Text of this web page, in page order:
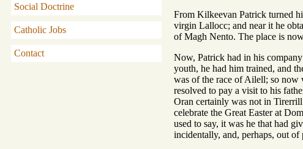
Social Doctrine
Catholic Jobs
Contact
From Kilkeevan Patrick turned
virgin Lallocc; and near it he
of Magh Nento. The place is
Now, Patrick had in his
youth, he had him trained, and
was of the race of Ailell; so now
resolved to pay a visit to his
Oran certainly was not in
celebrate the Great Easter at
used to say, it was he that had
incidentally, and, perhaps, out